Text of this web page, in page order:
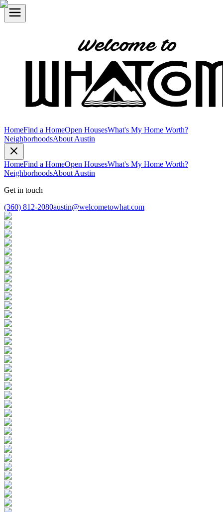
HomeFind a HomeOpen HousesWhat's My Home Worth?
NeighborhoodsAbout Austin
HomeFind a HomeOpen HousesWhat's My Home Worth?
NeighborhoodsAbout Austin
Get in touch
(360) 812-2080austin@welcometowhat.com